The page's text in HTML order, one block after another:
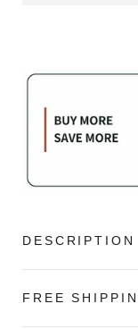
DESCRIPTION
FREE